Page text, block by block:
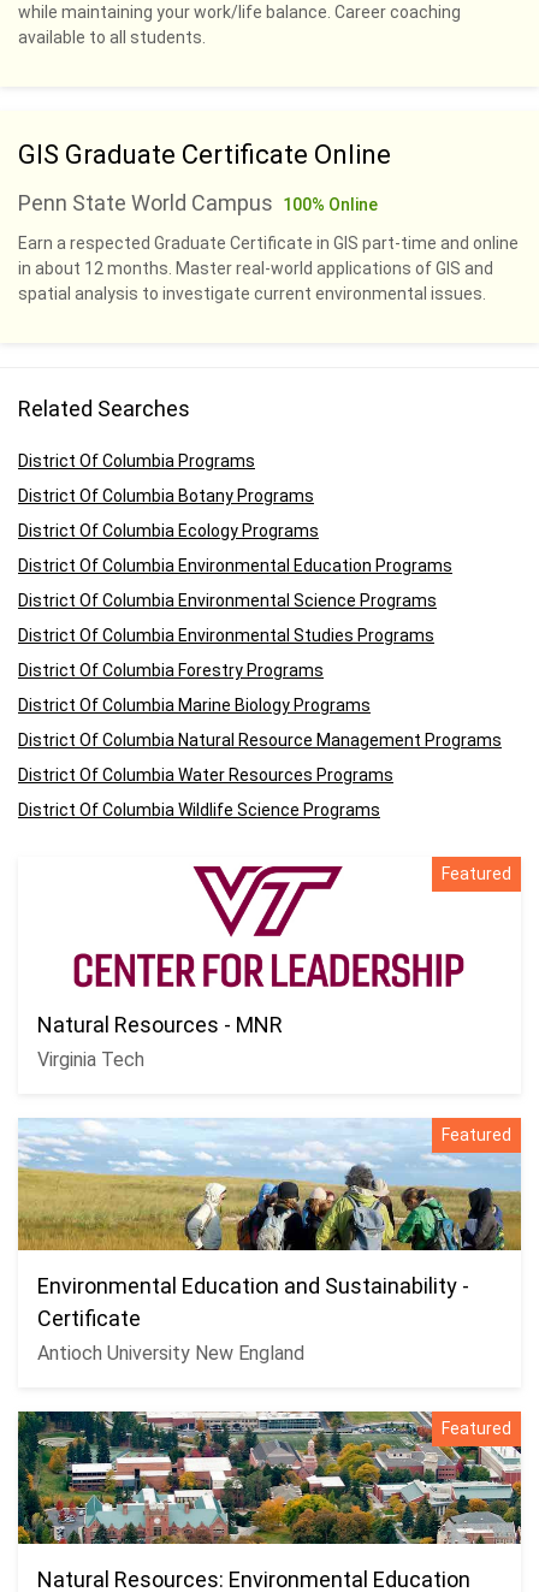
while maintaining your work/life balance. Career coaching
available to all students.
GIS Graduate Certificate Online
Penn State World Campus
100% Online
Earn a respected Graduate Certificate in GIS part-time and online
in about 12 months. Master real-world applications of GIS and
spatial analysis to investigate current environmental issues.
Related Searches
District Of Columbia Programs
District Of Columbia Botany Programs
District Of Columbia Ecology Programs
District Of Columbia Environmental Education Programs
District Of Columbia Environmental Science Programs
District Of Columbia Environmental Studies Programs
District Of Columbia Forestry Programs
District Of Columbia Marine Biology Programs
District Of Columbia Natural Resource Management Programs
District Of Columbia Water Resources Programs
District Of Columbia Wildlife Science Programs
Featured
Natural Resources - MNR
Virginia Tech
Featured
Environmental Education and Sustainability -
Certificate
Antioch University New England
Featured
Natural Resources: Environmental Education